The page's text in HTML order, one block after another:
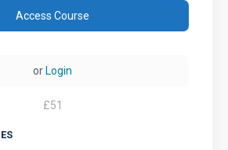
Access Course
or Login
£51